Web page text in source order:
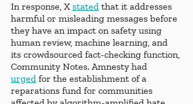
In response, X stated that it addresses
harmful or misleading messages before
they have an impact on safety using
human review, machine learning, and
its crowdsourced fact-checking function,
Community Notes. Amnesty had
urged for the establishment of a
reparations fund for communities